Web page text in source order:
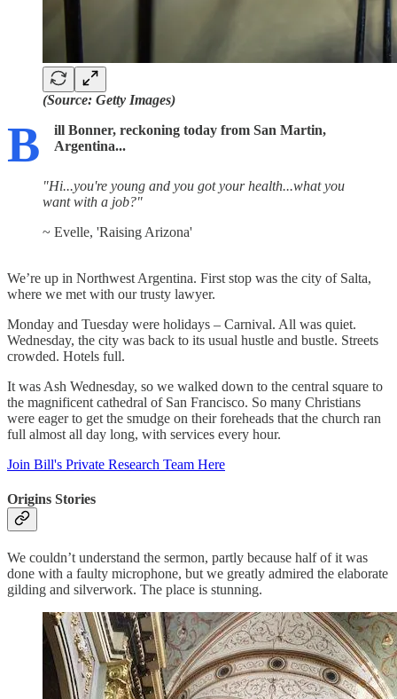
(Source: Getty Images)
B
ill Bonner, reckoning today from San Martin,
Argentina...
"Hi...you're young and you got your health...what you
want with a job?"
~ Evelle, 'Raising Arizona'
We’re up in Northwest Argentina. First stop was the city of Salta,
where we met with our trusty lawyer.
Monday and Tuesday were holidays – Carnival. All was quiet.
Wednesday, the city was back to its usual hustle and bustle. Streets
crowded. Hotels full.
It was Ash Wednesday, so we walked down to the central square to
the magnificent cathedral of San Francisco. So many Christians
were eager to get the smudge on their foreheads that the church ran
full almost all day long, with services every hour.
Join Bill's Private Research Team Here
Origins Stories
We couldn’t understand the sermon, partly because half of it was
done with a faulty microphone, but we greatly admired the elaborate
gilding and silverwork. The place is stunning.